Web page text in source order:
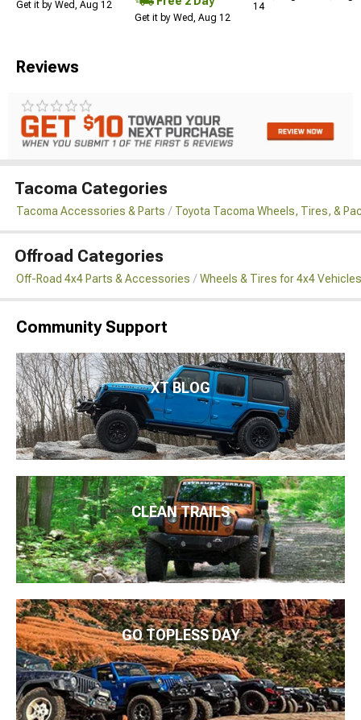
Get it by Wed, Aug 12
Get it by Wed, Aug 12
14
Reviews
Tacoma Categories
Tacoma Accessories & Parts Toyota Tacoma Wheels, Tires, &
Offroad Categories
Off-Road 4x4 Parts & Accessories Wheels & Tires for 4x4 Vehicles
Community Support
XT BLOG
CLEAN TRAILS
GO TOPLESS DAY